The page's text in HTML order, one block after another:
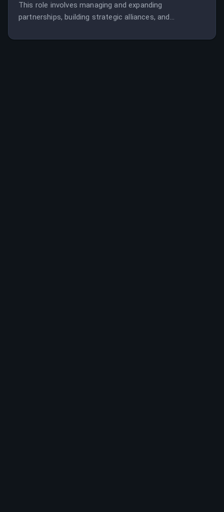
This role involves managing and expanding
partnerships, building strategic alliances, and
strong relationship management and strategic thinking